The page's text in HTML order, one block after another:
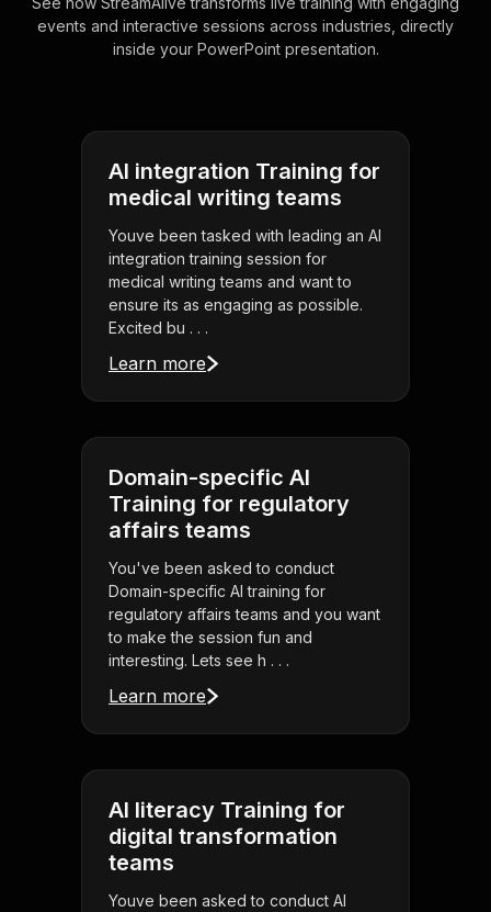
events and interactive sessions across industries, directly
inside your PowerPoint presentation.
AI integration Training for
medical writing teams
Youve been tasked with leading an AI
integration training session for
medical writing teams and want to
ensure its as engaging as possible.
Excited bu . . .
Learn more
Domain-specific AI
Training for regulatory
affairs teams
You've been asked to conduct
Domain-specific AI training for
regulatory affairs teams and you want
to make the session fun and
interesting. Lets see h . . .
Learn more
AI literacy Training for
digital transformation
teams
Youve been asked to conduct AI